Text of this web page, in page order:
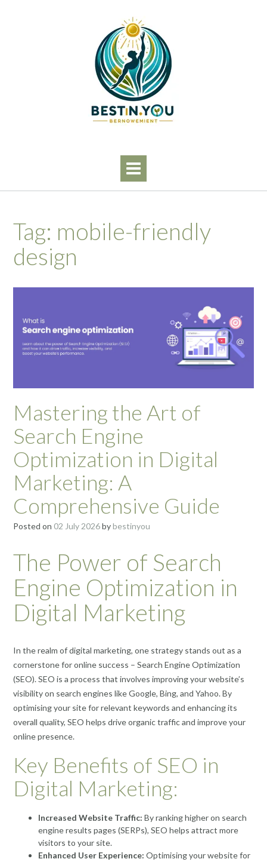
Tag: mobile-friendly
design
Mastering the Art of
Search Engine
Optimization in Digital
Marketing: A
Comprehensive Guide
Posted on 02 July 2026bybestinyou
The Power of Search
Engine Optimization in
Digital Marketing
In the realm of digital marketing, one strategy stands out as a
cornerstone for online success – Search Engine Optimization
(SEO). SEO is a process that involves improving your website’s
visibility on search engines like Google, Bing, and Yahoo. By
optimising your site for relevant keywords and enhancing its
overall quality, SEO helps drive organic traffic and improve your
online presence.
Key Benefits of SEO in
Digital Marketing:
Increased Website Traffic: By ranking higher on search
engine results pages (SERPs), SEO helps attract more
visitors to your site.
Enhanced User Experience: Optimising your website for